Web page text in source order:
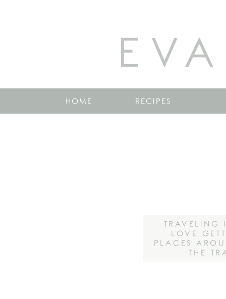
HOME RECIPES
TRAVELING
LOVE
PLACES
THE